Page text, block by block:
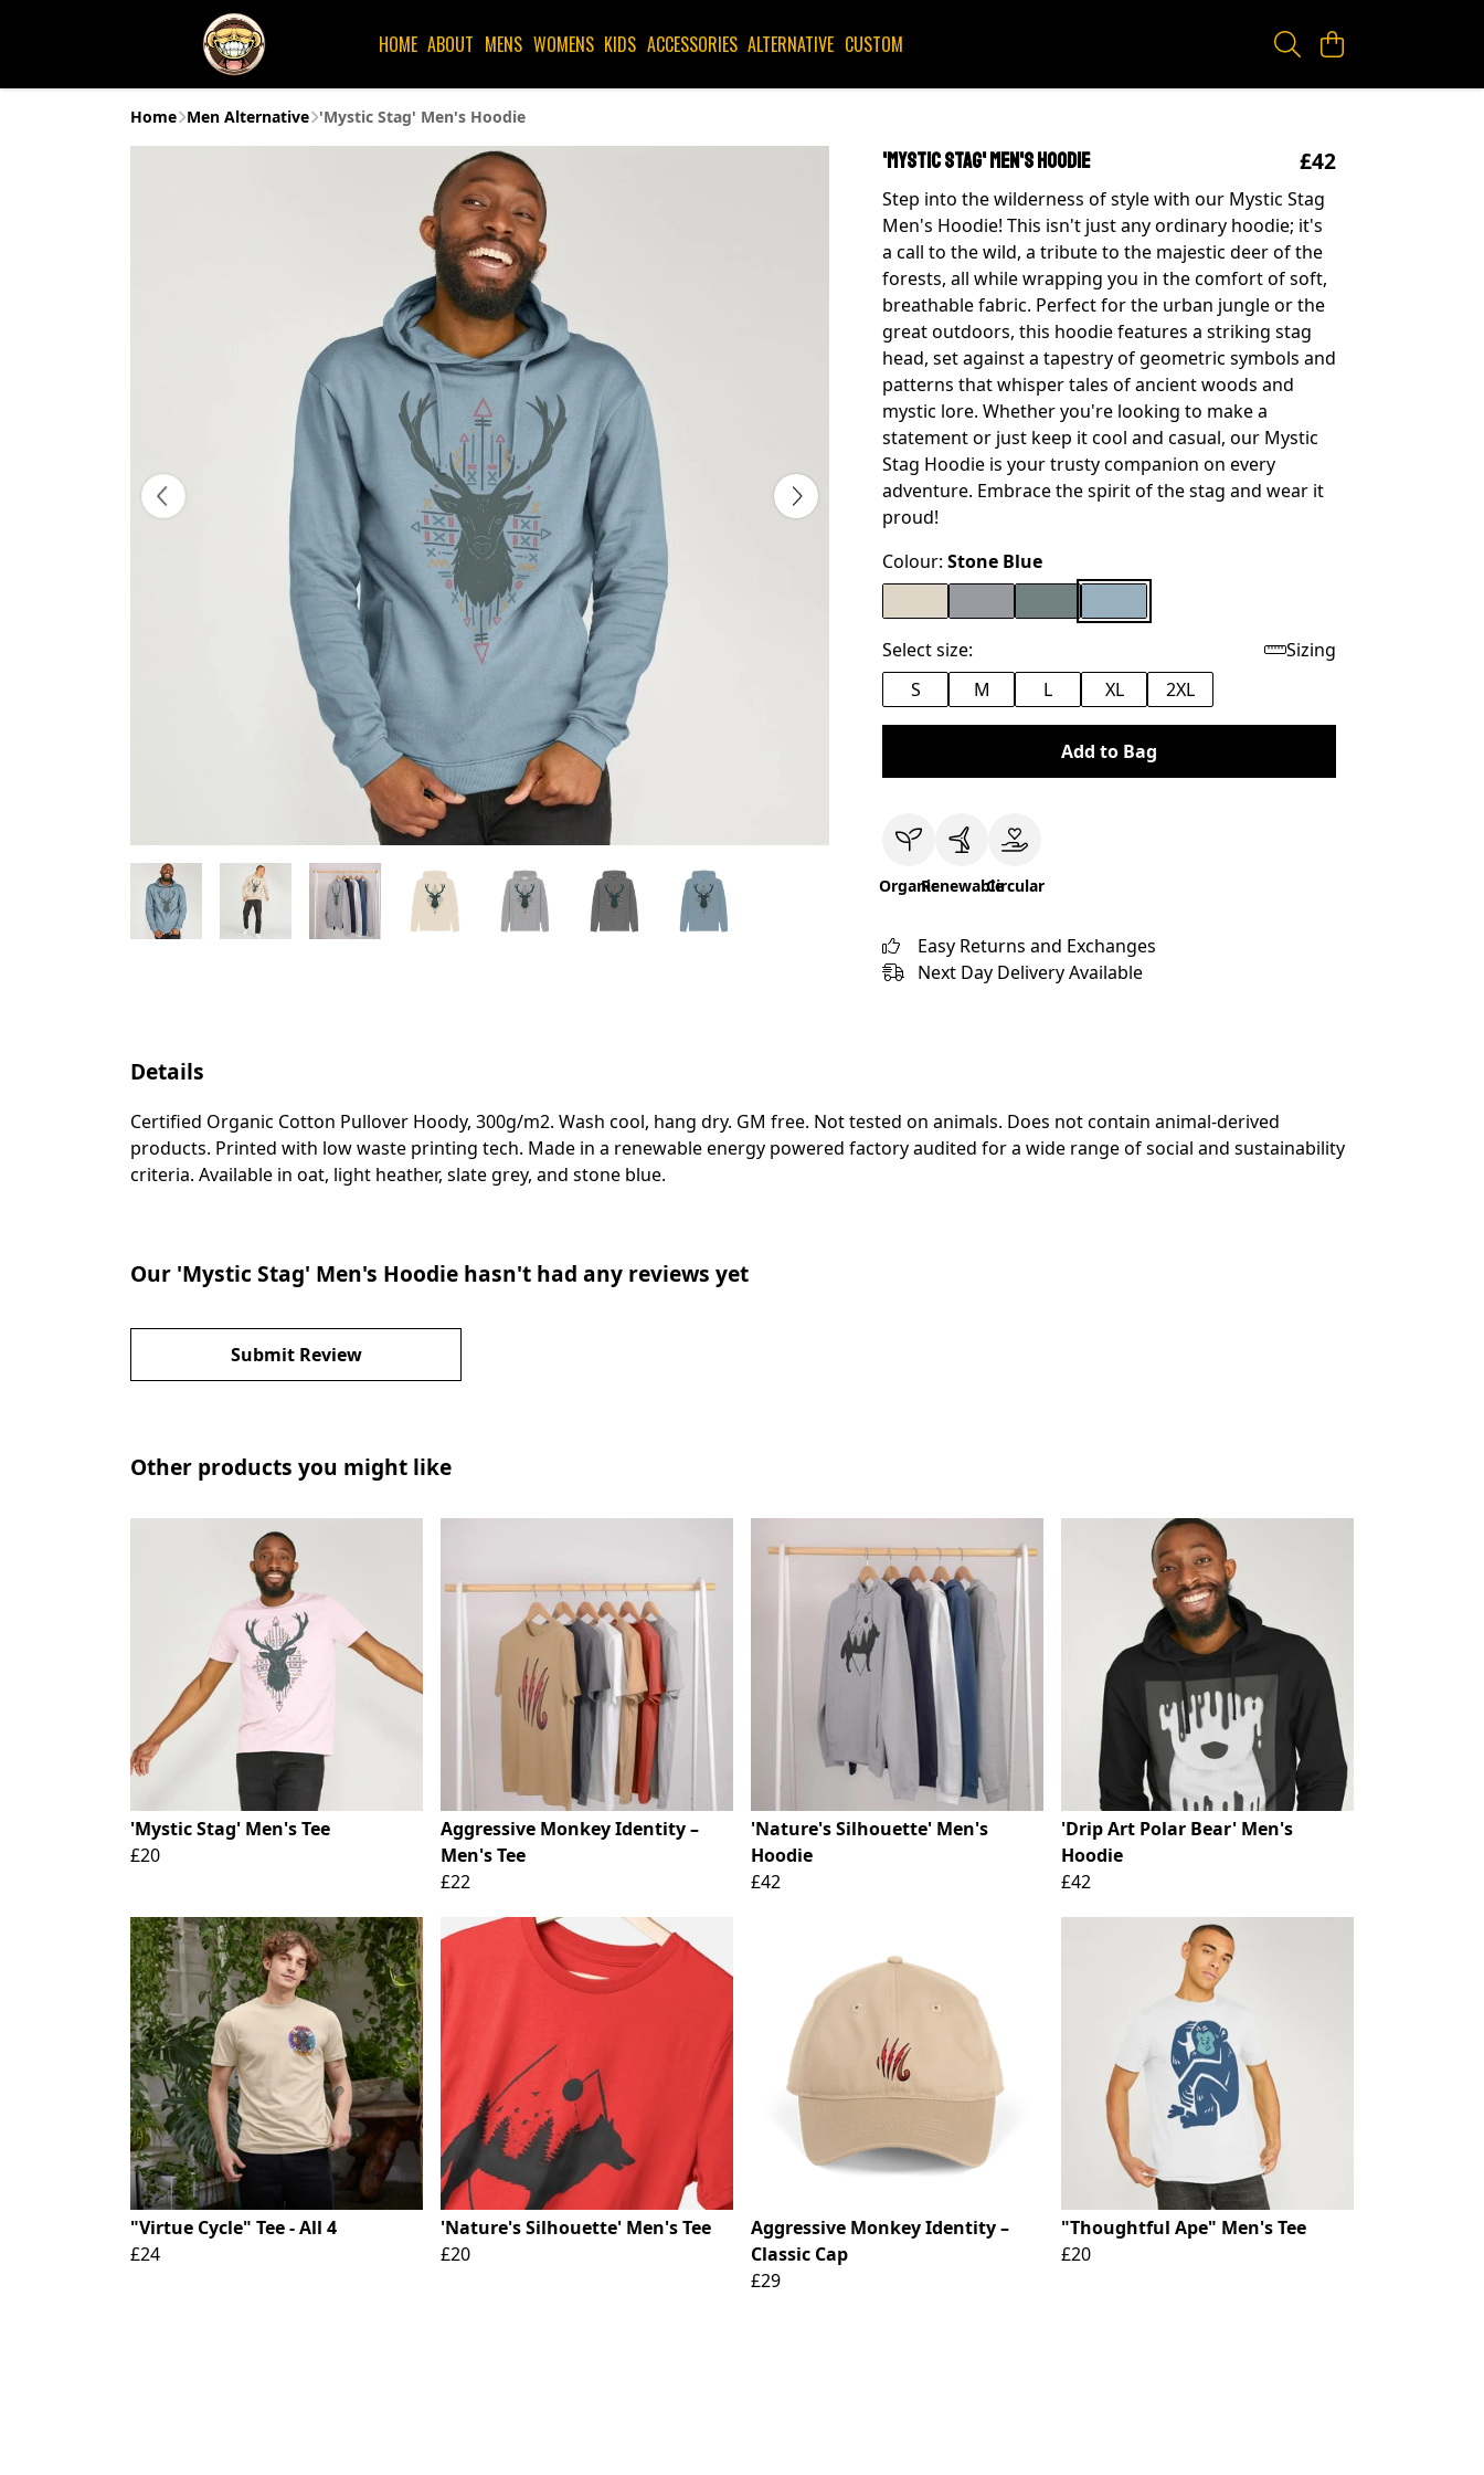
HOME ABOUT MENS WOMENS KIDS ACCESSORIES ALTERNATIVE CUSTOM
Home Men Alternative 'Mystic Stag' Men's Hoodie
'Mystic Stag' Men's Hoodie £42
Step into the wilderness of style with our Mystic Stag
Men's Hoodie! This isn't just any ordinary hoodie; it's
a call to the wild, a tribute to the majestic deer of the
forests, all while wrapping you in the comfort of soft,
breathable fabric. Perfect for the urban jungle or the
great outdoors, this hoodie features a striking stag
head, set against a tapestry of geometric symbols and
patterns that whisper tales of ancient woods and
mystic lore. Whether you're looking to make a
statement or just keep it cool and casual, our Mystic
Stag Hoodie is your trusty companion on every
adventure. Embrace the spirit of the stag and wear it
proud!
Colour: Stone Blue
Select size:
Sizing
S
M L XL 2XL
Add to Bag
OrganicRenewableCircular
Easy Returns and Exchanges
Next Day Delivery Available
Details
Certified Organic Cotton Pullover Hoody, 300g/m2. Wash cool, hang dry. GM free. Not tested on animals. Does not contain animal-derived
products. Printed with low waste printing tech. Made in a renewable energy powered factory audited for a wide range of social and sustainability
criteria. Available in oat, light heather, slate grey, and stone blue.
Our 'Mystic Stag' Men's Hoodie hasn't had any reviews yet
Submit Review
Other products you might like
'Mystic Stag' Men's Tee
£20
Aggressive Monkey Identity –
Men's Tee
£22
'Nature's Silhouette' Men's
Hoodie
£42
'Drip Art Polar Bear' Men's
Hoodie
£42
"Virtue Cycle" Tee - All 4
£24
'Nature's Silhouette' Men's Tee
£20
Aggressive Monkey Identity –
Classic Cap
£29
"Thoughtful Ape" Men's Tee
£20